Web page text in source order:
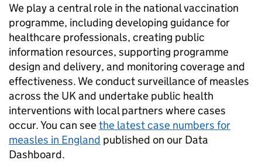
We play a central role in the national vaccination
programme, including developing guidance for
healthcare professionals, creating public
information resources, supporting programme
design and delivery, and monitoring coverage and
effectiveness. We conduct surveillance of measles
across the UK and undertake public health
interventions with local partners where cases
occur. You can seethe latest case numbers for
measles in England published on our Data
Dashboard.